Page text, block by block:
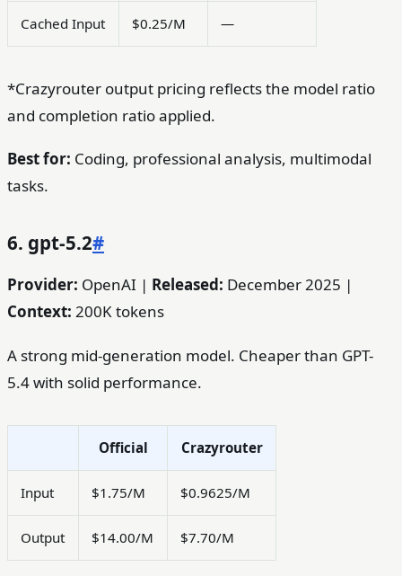
Cached Input $0.25/M —
*Crazyrouter output pricing reflects the model ratio
and completion ratio applied.
Best for: Coding, professional analysis, multimodal
tasks.
6. gpt-5.2#
Provider: OpenAI | Released: December 2025 |
Context: 200K tokens
A strong mid-generation model. Cheaper than GPT-
5.4 with solid performance.
Official Crazyrouter
Input $1.75/M $0.9625/M
Output $14.00/M $7.70/M